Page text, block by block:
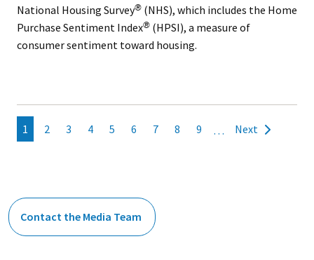
National Housing Survey®(NHS), which includes the Home
Purchase Sentiment Index®(HPSI), a measure of
consumer sentiment toward housing.
Pagination
Current
page
1 Page
2 Page
3 Page
4 Page
5 Page
6 Page
7 Page
8 Page
9 …
Next
Next
Contact the Media Team